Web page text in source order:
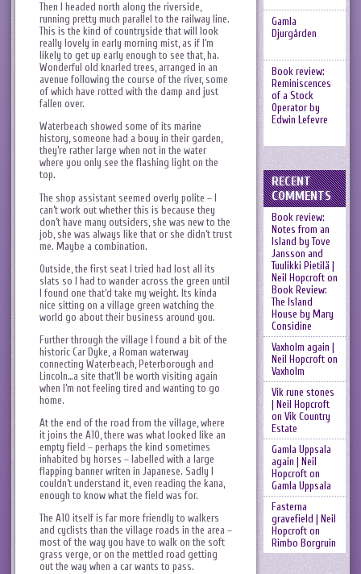
Then I headed north along the riverside,
running pretty much parallel to the railway line.
This is the kind of countryside that will look
really lovely in early morning mist, as if I’m
likely to get up early enough to see that, ha.
Wonderful old knarled trees, arranged in an
avenue following the course of the river, some
of which have rotted with the damp and just
fallen over.
Waterbeach showed some of its marine
history, someone had a bouy in their garden,
they’re rather large when not in the water
where you only see the flashing light on the
top.
The shop assistant seemed overly polite – I
can’t work out whether this is because they
don’t have many outsiders, she was new to the
job, she was always like that or she didn’t trust
me. Maybe a combination.
Outside, the first seat I tried had lost all its
slats so I had to wander across the green until
I found one that’d take my weight. Its kinda
nice sitting on a village green watching the
world go about their business around you.
Further through the village I found a bit of the
historic Car Dyke, a Roman waterway
connecting Waterbeach, Peterborough and
Lincoln…a site that’ll be worth visiting again
when I’m not feeling tired and wanting to go
home.
At the end of the road from the village, where
it joins the A10, there was what looked like an
empty field – perhaps the kind sometimes
inhabited by horses – labelled with a large
flapping banner writen in Japanese. Sadly I
couldn’t understand it, even reading the kana,
enough to know what the field was for.
The A10 itself is far more friendly to walkers
and cyclists than the village roads in the area –
most of the way you have to walk on the soft
grass verge, or on the mettled road getting
out the way when a car wants to pass.
Gamla
Djurgården
Book review:
Reminiscences
of a Stock
Operator by
Edwin Lefevre
RECENT
COMMENTS
Book review:
Notes from an
Island by Tove
Jansson and
Tuulikki Pietilä |
Neil Hopcrofton
Book Review:
The Island
House by Mary
Considine
Vaxholm again |
Neil Hopcrofton
Vaxholm
Vik rune stones
| Neil Hopcroft
on Vik Country
Estate
Gamla Uppsala
again | Neil
Hopcrofton
Gamla Uppsala
Fasterna
gravefield | Neil
Hopcrofton
Rimbo Borgruin